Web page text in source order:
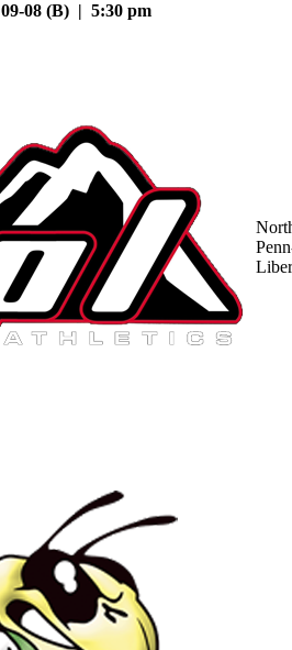
09-08 (B) | 5:30 pm